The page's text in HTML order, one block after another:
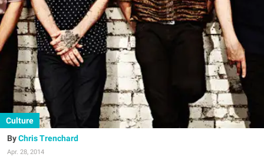
Culture
Chris Trenchard
Apr. 28, 2014